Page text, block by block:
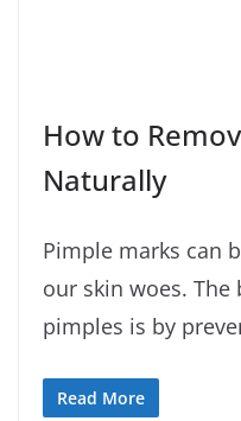
How to
Naturally
Pimple marks can
our skin woes.
pimples is by
Read More